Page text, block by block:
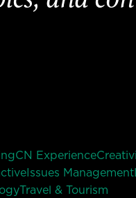
CN Experience
Issues Management
Travel & Tourism